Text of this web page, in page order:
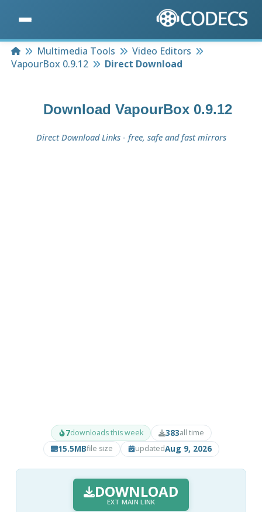
HomeMultimedia Tools
Video Editors
VapourBox 0.9.12
Direct Download
Download VapourBox 0.9.12
Direct Download Links - free, safe and fast mirrors
7downloads this week 383all time
15.5MBfile size updatedAug 9, 2026
DOWNLOAD
EXT MAIN LINK